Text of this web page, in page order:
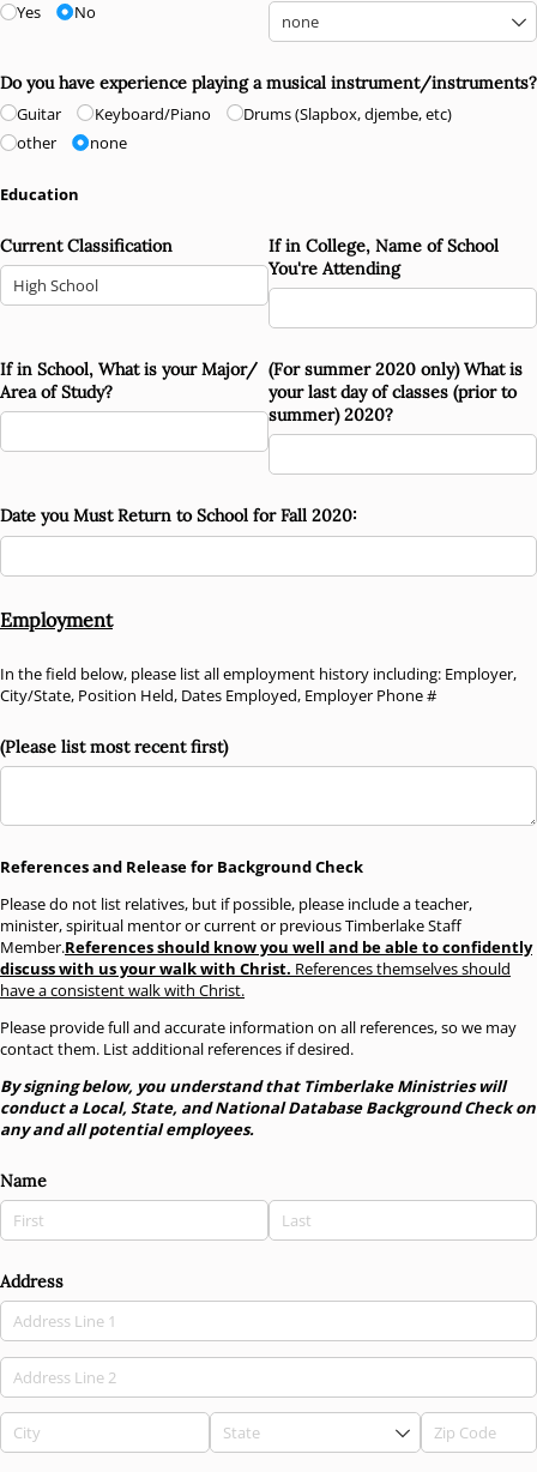
Yes
No
Do you have experience playing a musical instrument/​instruments?
Guitar
Keyboard/​Piano
Drums (Slapbox, djembe, etc)
other
none
Education
Current Classification
If in College, Name of School
You're Attending
If in School, What is your Major/​
Area of Study?
(For summer 2020 only) What is
your last day of classes (prior to
summer) 2020?
Date you Must Return to School for Fall 2020:
Employment
In the field below, please list all employment history including: Employer,
City/State, Position Held, Dates Employed, Employer Phone #
(Please list most recent first)
References and Release for Background Check
Please do not list relatives, but if possible, please include a teacher,
minister, spiritual mentor or current or previous Timberlake Staff
Member.References should know you well and be able to confidently
discuss with us your walk with Christ. References themselves should
have a consistent walk with Christ.
Please provide full and accurate information on all references, so we may
contact them. List additional references if desired.
By signing below, you understand that Timberlake Ministries will
conduct a Local, State, and National Database Background Check on
any and all potential employees.
Name
Address